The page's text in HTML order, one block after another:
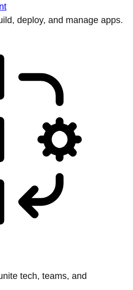
deploy, and manage apps.
tech, teams, and